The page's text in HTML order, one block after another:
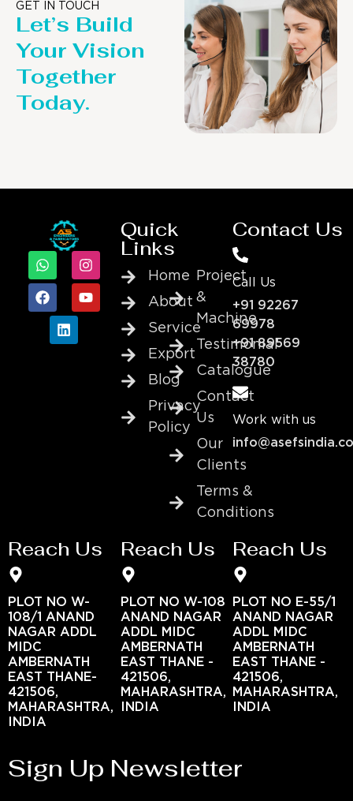
GET IN TOUCH
Let’s Build
Your Vision
Together
Today.
Quick
Links
Home
About
Service
Export
Blog
Privacy
Policy
Project
&
Machine
Testimonial
Catalogue
Contact
Us
Our
Clients
Terms &
Conditions
Contact Us
Call Us
+91 92267
69978
+91 89569
38780
Work with us
Reach Us
PLOT NO W-
108/1 ANAND
NAGAR ADDL
MIDC
AMBERNATH
EAST THANE-
421506,
MAHARASHTRA,
INDIA
Reach Us
PLOT NO W-108
ANAND NAGAR
ADDL MIDC
AMBERNATH
EAST THANE -
421506,
MAHARASHTRA,
INDIA
Reach Us
PLOT NO E-55/1
ANAND NAGAR
ADDL MIDC
AMBERNATH
EAST THANE -
421506,
MAHARASHTRA,
INDIA
Sign Up Newsletter